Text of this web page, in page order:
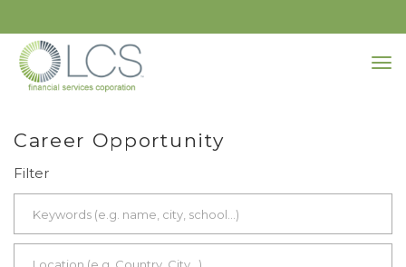
Career Opportunity
Filter